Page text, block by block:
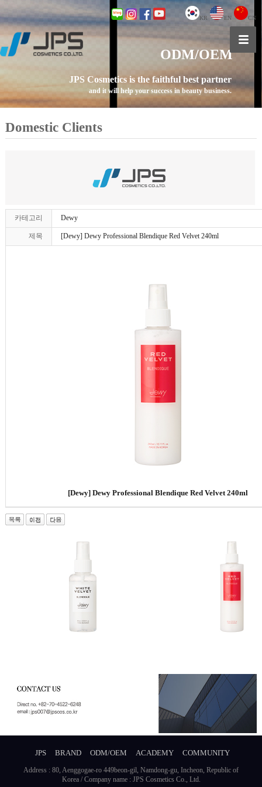
KR EN CN
ODM/OEM
JPS Cosmetics is the faithful best partner
and it will help your success in beauty business.
Domestic Clients
카테고리 Dewy
제목 [Dewy] Dewy Professional Blendique Red Velvet 240ml
[Dewy] Dewy Professional Blendique Red Velvet 240ml
JPS BRAND ODM/OEM ACADEMY COMMUNITY
Address : 80, Aenggogae-ro 449beon-gil, Namdong-gu, Incheon, Republic of
Korea / Company name : JPS Cosmetics Co., Ltd.